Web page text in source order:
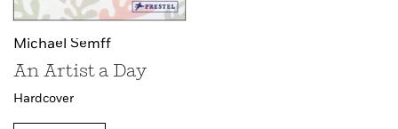
Michael Semff
An Artist a Day
Hardcover